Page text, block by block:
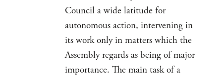
Council a wide latitude for
autonomous action, intervening in
its work only in matters which the
Assembly regards as being of major
importance. The main task of a